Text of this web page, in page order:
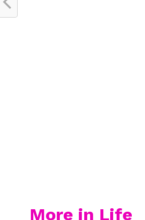
More in Life